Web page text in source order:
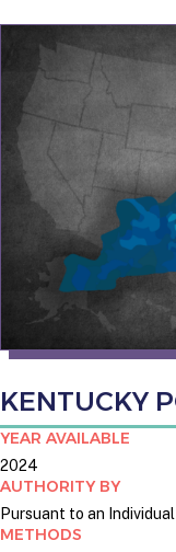
KENTUCKY
YEAR AVAILABLE
2024
AUTHORITY BY
Pursuant to an
METHODS